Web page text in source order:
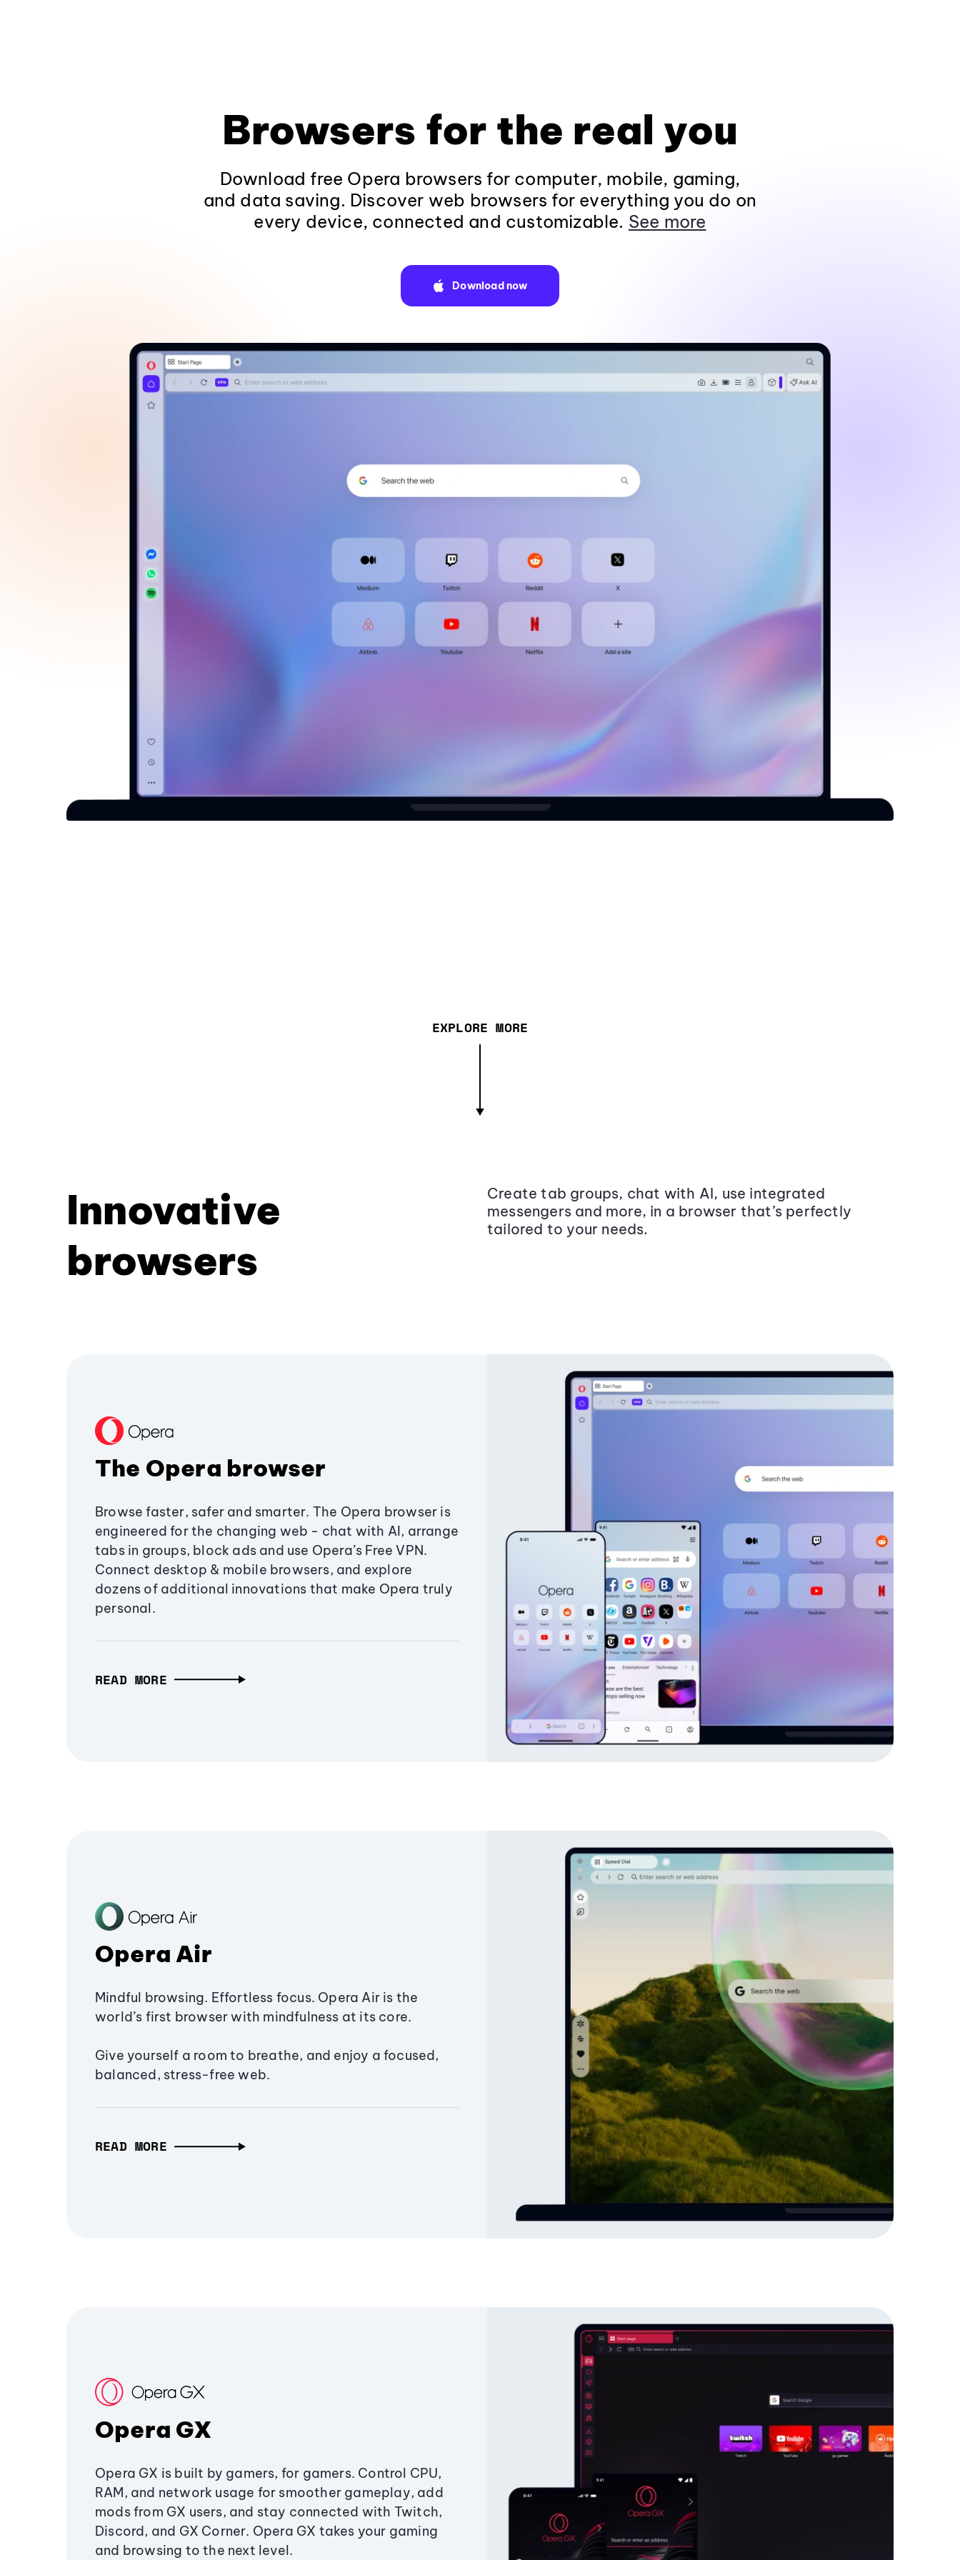
Browsers for the real you
Download free Opera browsers for computer, mobile, gaming,
and data saving. Discover web browsers for everything you do on
every device, connected and customizable. See more
Download now
EXPLORE MORE
Innovative
browsers
Create tab groups, chat with AI, use integrated
messengers and more, in a browser that’s perfectly
tailored to your needs.
The Opera browser
Browse faster, safer and smarter. The Opera browser is
engineered for the changing web - chat with AI, arrange
tabs in groups, block ads and use Opera’s Free VPN.
Connect desktop & mobile browsers, and explore
dozens of additional innovations that make Opera truly
personal.
READ MORE
Opera Air
Mindful browsing. Effortless focus. Opera Air is the
world’s first browser with mindfulness at its core.
Give yourself a room to breathe, and enjoy a focused,
balanced, stress-free web.
READ MORE
Opera GX
Opera GX is built by gamers, for gamers. Control CPU,
RAM, and network usage for smoother gameplay, add
mods from GX users, and stay connected with Twitch,
Discord, and GX Corner. Opera GX takes your gaming
and browsing to the next level.